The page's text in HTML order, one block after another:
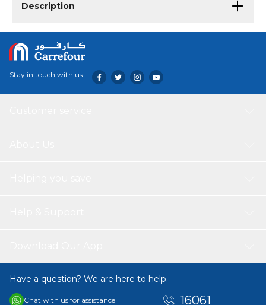
Description
Stay in touch with us
Have a question? We are here to help.
Chat with us for assistance 16061